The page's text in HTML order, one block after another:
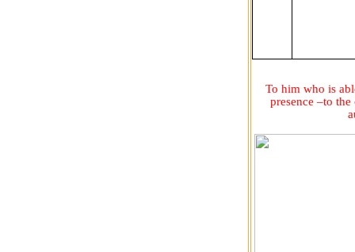
To him who is
presence –to